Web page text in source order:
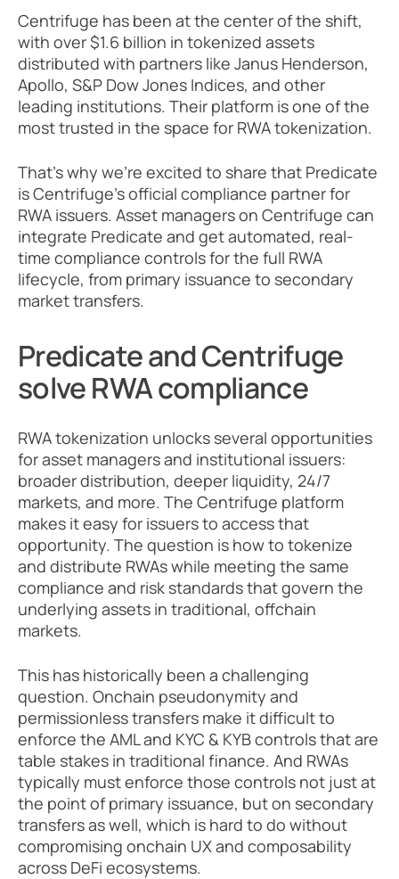
Centrifuge has been at the center of the shift,
with over $1.6 billion in tokenized assets
distributed with partners like Janus Henderson,
Apollo, S&P Dow Jones Indices, and other
leading institutions. Their platform is one of the
most trusted in the space for RWA tokenization.
That’s why we’re excited to share that Predicate
is Centrifuge’s official compliance partner for
RWA issuers. Asset managers on Centrifuge can
integrate Predicate and get automated, real-
time compliance controls for the full RWA
lifecycle, from primary issuance to secondary
market transfers.
Predicate and Centrifuge
solve RWA compliance
RWA tokenization unlocks several opportunities
for asset managers and institutional issuers:
broader distribution, deeper liquidity, 24/7
markets, and more. The Centrifuge platform
makes it easy for issuers to access that
opportunity. The question is how to tokenize
and distribute RWAs while meeting the same
compliance and risk standards that govern the
underlying assets in traditional, offchain
markets.
This has historically been a challenging
question. Onchain pseudonymity and
permissionless transfers make it difficult to
enforce the AML and KYC & KYB controls that are
table stakes in traditional finance. And RWAs
typically must enforce those controls not just at
the point of primary issuance, but on secondary
transfers as well, which is hard to do without
compromising onchain UX and composability
across DeFi ecosystems.